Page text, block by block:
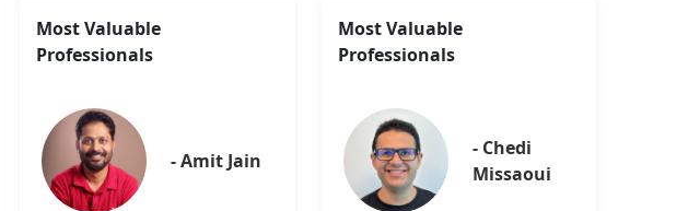
Most Valuable
Professionals
- Amit Jain
Most Valuable
Professionals
- Chedi
Missaoui